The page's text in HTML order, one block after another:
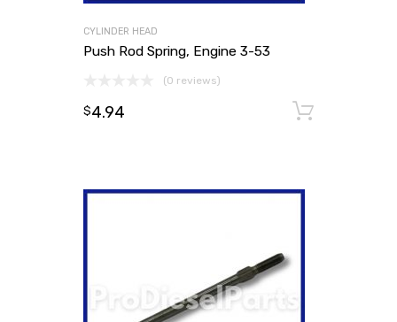
CYLINDER HEAD
Push Rod Spring, Engine 3-53
(0 reviews)
$4.94